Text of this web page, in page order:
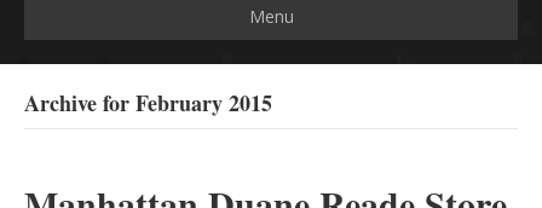
Menu
Archive for February 2015